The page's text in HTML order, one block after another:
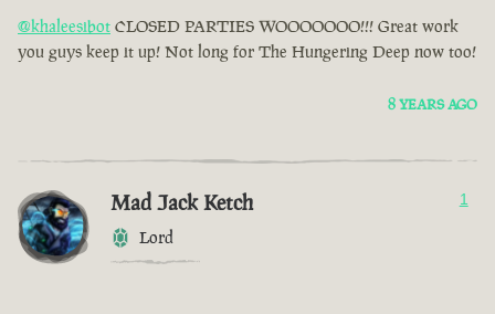
@khaleesibot CLOSED PARTIES WOOOOOOO!!! Great work
you guys keep it up! Not long for The Hungering Deep now too!
8 YEARS AGO
Mad Jack Ketch
Lord
1